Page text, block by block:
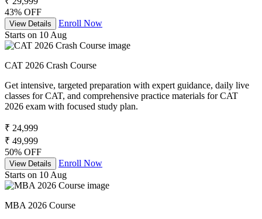
43% OFF
View Details
Enroll Now
Starts on 10 Aug
CAT 2026 Crash Course
Get intensive, targeted preparation with expert guidance, daily live
classes for CAT, and comprehensive practice materials for CAT
2026 exam with focused study plan.
₹ 24,999
₹ 49,999
50% OFF
View Details
Enroll Now
Starts on 10 Aug
MBA 2026 Course